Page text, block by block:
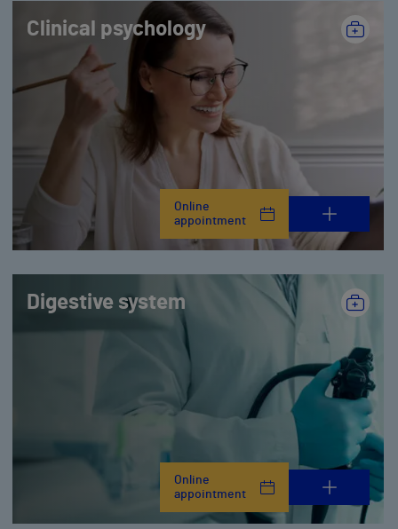
Clinical psychology
Online
appointment
Digestive system
Online
appointment